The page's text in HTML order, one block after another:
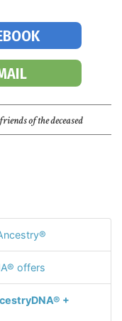
of the deceased
offers
+